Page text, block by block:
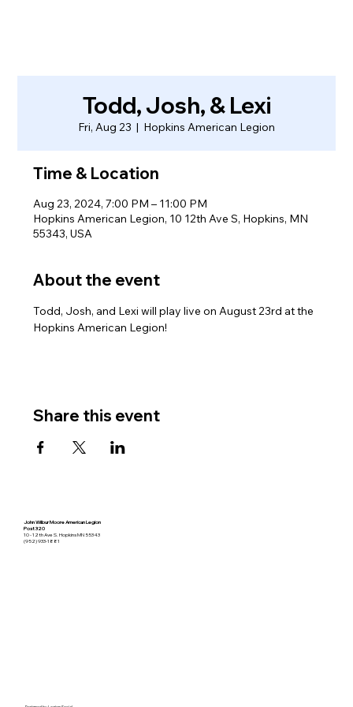
Todd, Josh, & Lexi
Fri, Aug 23
  |
Hopkins American Legion
Time & Location
Aug 23, 2024, 7:00 PM – 11:00 PM
Hopkins American Legion, 10 12th Ave S, Hopkins, MN
55343, USA
About the event
Todd, Josh, and Lexi will play live on August 23rd at the
Hopkins American Legion!
Share this event
John Wilbur Moore American Legion
Post 320
10 - 12th Ave S. Hopkins MN 55343
(952) 933-1881